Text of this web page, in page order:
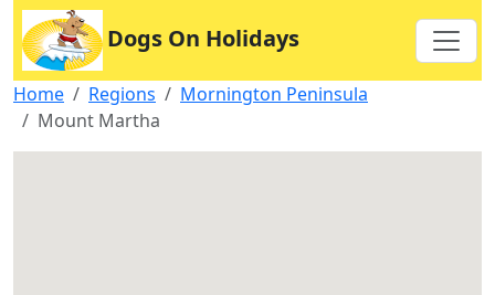
Dogs On Holidays
Home Regions
Mornington Peninsula
Mount Martha